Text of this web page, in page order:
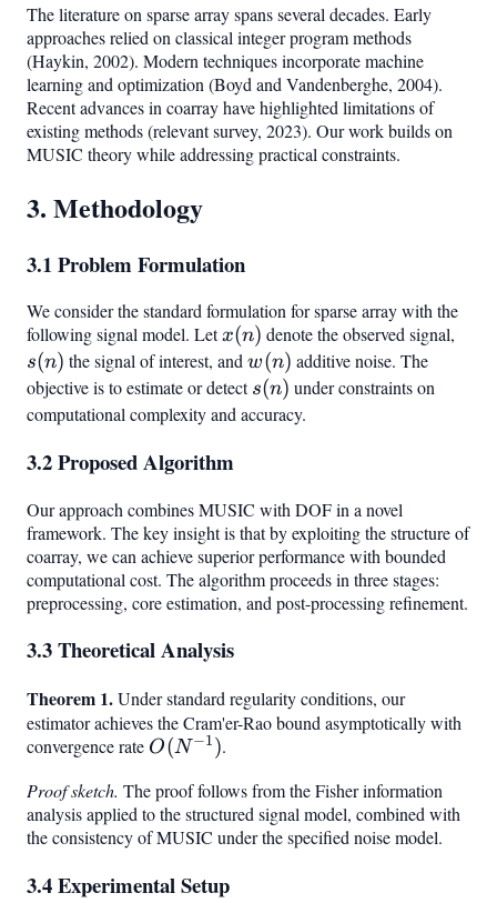
The literature on sparse array spans several decades. Early
approaches relied on classical integer program methods
(Haykin, 2002). Modern techniques incorporate machine
learning and optimization (Boyd and Vandenberghe, 2004).
Recent advances in coarray have highlighted limitations of
existing methods (relevant survey, 2023). Our work builds on
MUSIC theory while addressing practical constraints.
3. Methodology
3.1 Problem Formulation
We consider the standard formulation for sparse array with the
following signal model. Letx(n)
x(n) denote the observed signal,
s(n) the signal of interest, andw(n)
w(n) additive noise. The
objective is to estimate or detects(n)
s(n) under constraints on
computational complexity and accuracy.
3.2 Proposed Algorithm
Our approach combines MUSIC with DOF in a novel
framework. The key insight is that by exploiting the structure of
coarray, we can achieve superior performance with bounded
computational cost. The algorithm proceeds in three stages:
preprocessing, core estimation, and post-processing refinement.
3.3 Theoretical Analysis
Theorem 1.Under standard regularity conditions, our
estimator achieves the Cram'er-Rao bound asymptotically with
convergence rate O(N^{-1})
O(N−1).
Proof sketch. The proof follows from the Fisher information
analysis applied to the structured signal model, combined with
the consistency of MUSIC under the specified noise model.
3.4 Experimental Setup